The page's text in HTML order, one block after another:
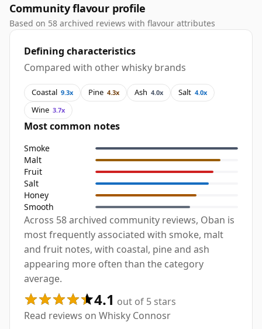
Community flavour profile
Based on 58 archived reviews with flavour attributes
Defining characteristics
Compared with other whisky brands
Coastal 9.3x Pine 4.3x Ash 4.0x Salt 4.0x
Wine 3.7x
Most common notes
Smoke
Malt
Fruit
Salt
Honey
Smooth
Across 58 archived community reviews, Oban is
most frequently associated with smoke, malt
and fruit notes, with coastal, pine and ash
appearing more often than the category
average.
4.1 out of 5 stars
Read reviews on Whisky Connosr